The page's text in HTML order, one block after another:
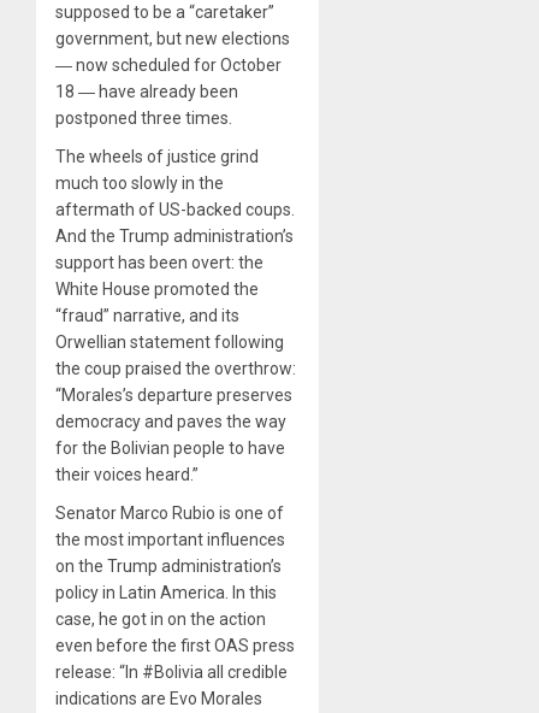
supposed to be a “caretaker”
government, but new elections
― now scheduled for October
18 ― have already been
postponed three times.
The wheels of justice grind
much too slowly in the
aftermath of US-backed coups.
And the Trump administration’s
support has been overt: the
White House promoted the
“fraud” narrative, and its
Orwellian statement following
the coup praised the overthrow:
“Morales’s departure preserves
democracy and paves the way
for the Bolivian people to have
their voices heard.”
Senator Marco Rubio is one of
the most important influences
on the Trump administration’s
policy in Latin America. In this
case, he got in on the action
even before the first OAS press
release: “In #Bolivia all credible
indications are Evo Morales